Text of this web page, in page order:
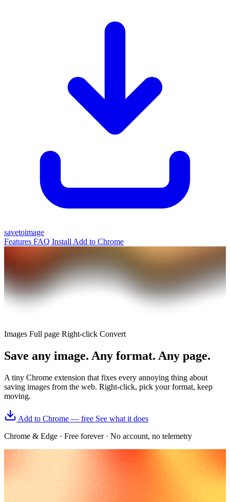
savetoimage
Features FAQ Install Add to Chrome
Images Full page Right-click Convert
Save any image. Any format. Any page.
A tiny Chrome extension that fixes every annoying thing about
saving images from the web. Right-click, pick your format, keep
moving.
Add to Chrome — free See what it does
Chrome & Edge · Free forever · No account, no telemetry